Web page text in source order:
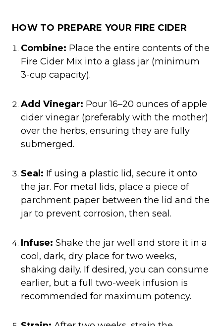
HOW TO PREPARE YOUR FIRE CIDER
Combine: Place the entire contents of the
Fire Cider Mix into a glass jar (minimum
3-cup capacity).​
Add Vinegar: Pour 16–20 ounces of apple
cider vinegar (preferably with the mother)
over the herbs, ensuring they are fully
submerged.​
Seal: If using a plastic lid, secure it onto
the jar. For metal lids, place a piece of
parchment paper between the lid and the
jar to prevent corrosion, then seal.​
Infuse: Shake the jar well and store it in a
cool, dark, dry place for two weeks,
shaking daily. If desired, you can consume
earlier, but a full two-week infusion is
recommended for maximum potency.​